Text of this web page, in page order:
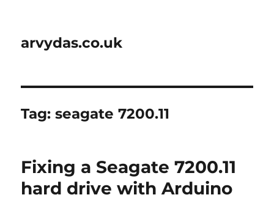
arvydas.co.uk
Tag:seagate 7200.11
Fixing a Seagate 7200.11
hard drive with Arduino